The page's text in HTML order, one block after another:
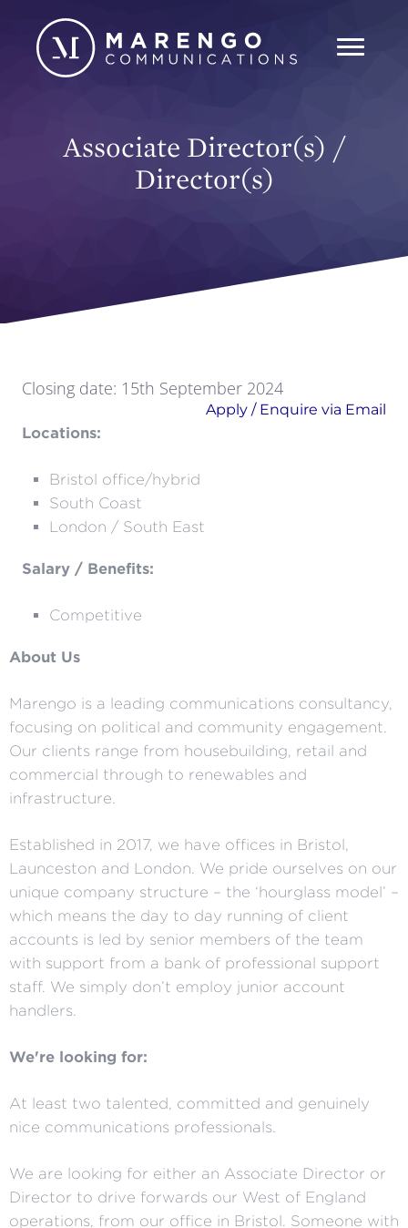
Associate Director(s) /
Director(s)
Closing date: 15th September 2024
Apply / Enquire via Email
Locations:
Bristol office/hybrid
South Coast
London / South East
Salary / Benefits:
Competitive
About Us
Marengo is a leading communications consultancy,
focusing on political and community engagement.
Our clients range from housebuilding, retail and
commercial through to renewables and
infrastructure.
Established in 2017, we have offices in Bristol,
Launceston and London. We pride ourselves on our
unique company structure – the ‘hourglass model’ –
which means the day to day running of client
accounts is led by senior members of the team
with support from a bank of professional support
staff. We simply don’t employ junior account
handlers.
We're looking for:
At least two talented, committed and genuinely
nice communications professionals.
We are looking for either an Associate Director or
Director to drive forwards our West of England
operations, from our office in Bristol. Someone with